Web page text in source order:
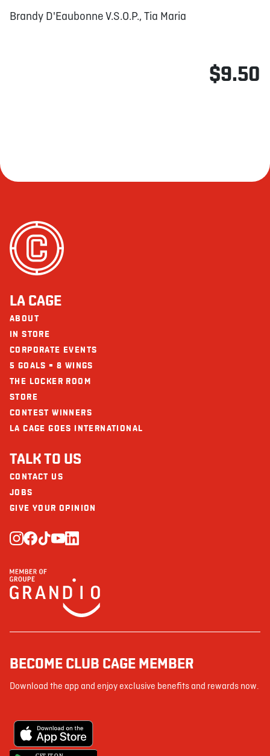
Brandy D'Eaubonne V.S.O.P., Tia Maria
$9.50
LA CAGE
ABOUT
IN STORE
CORPORATE EVENTS
5 GOALS = 8 WINGS
THE LOCKER ROOM
STORE
CONTEST WINNERS
LA CAGE GOES INTERNATIONAL
TALK TO US
CONTACT US
JOBS
GIVE YOUR OPINION
BECOME CLUB CAGE MEMBER
Download the app and enjoy exclusive benefits and rewards now.